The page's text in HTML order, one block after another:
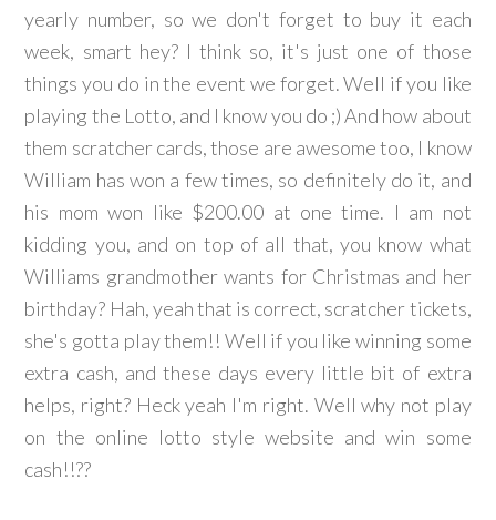
yearly number, so we don't forget to buy it each
week, smart hey? I think so, it's just one of those
things you do in the event we forget. Well if you like
playing the Lotto, and I know you do ;) And how about
them scratcher cards, those are awesome too, I know
William has won a few times, so definitely do it, and
his mom won like $200.00 at one time. I am not
kidding you, and on top of all that, you know what
Williams grandmother wants for Christmas and her
birthday? Hah, yeah that is correct, scratcher tickets,
she's gotta play them!! Well if you like winning some
extra cash, and these days every little bit of extra
helps, right? Heck yeah I'm right. Well why not play
on the online lotto style website and win some
cash!!??